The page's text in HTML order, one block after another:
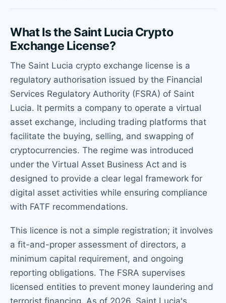
What Is the Saint Lucia Crypto
Exchange License?
The Saint Lucia crypto exchange license is a
regulatory authorisation issued by the Financial
Services Regulatory Authority (FSRA) of Saint
Lucia. It permits a company to operate a virtual
asset exchange, including trading platforms that
facilitate the buying, selling, and swapping of
cryptocurrencies. The regime was introduced
under the Virtual Asset Business Act and is
designed to provide a clear legal framework for
digital asset activities while ensuring compliance
with FATF recommendations.
This licence is not a simple registration; it involves
a fit-and-proper assessment of directors, a
minimum capital requirement, and ongoing
reporting obligations. The FSRA supervises
licensed entities to prevent money laundering and